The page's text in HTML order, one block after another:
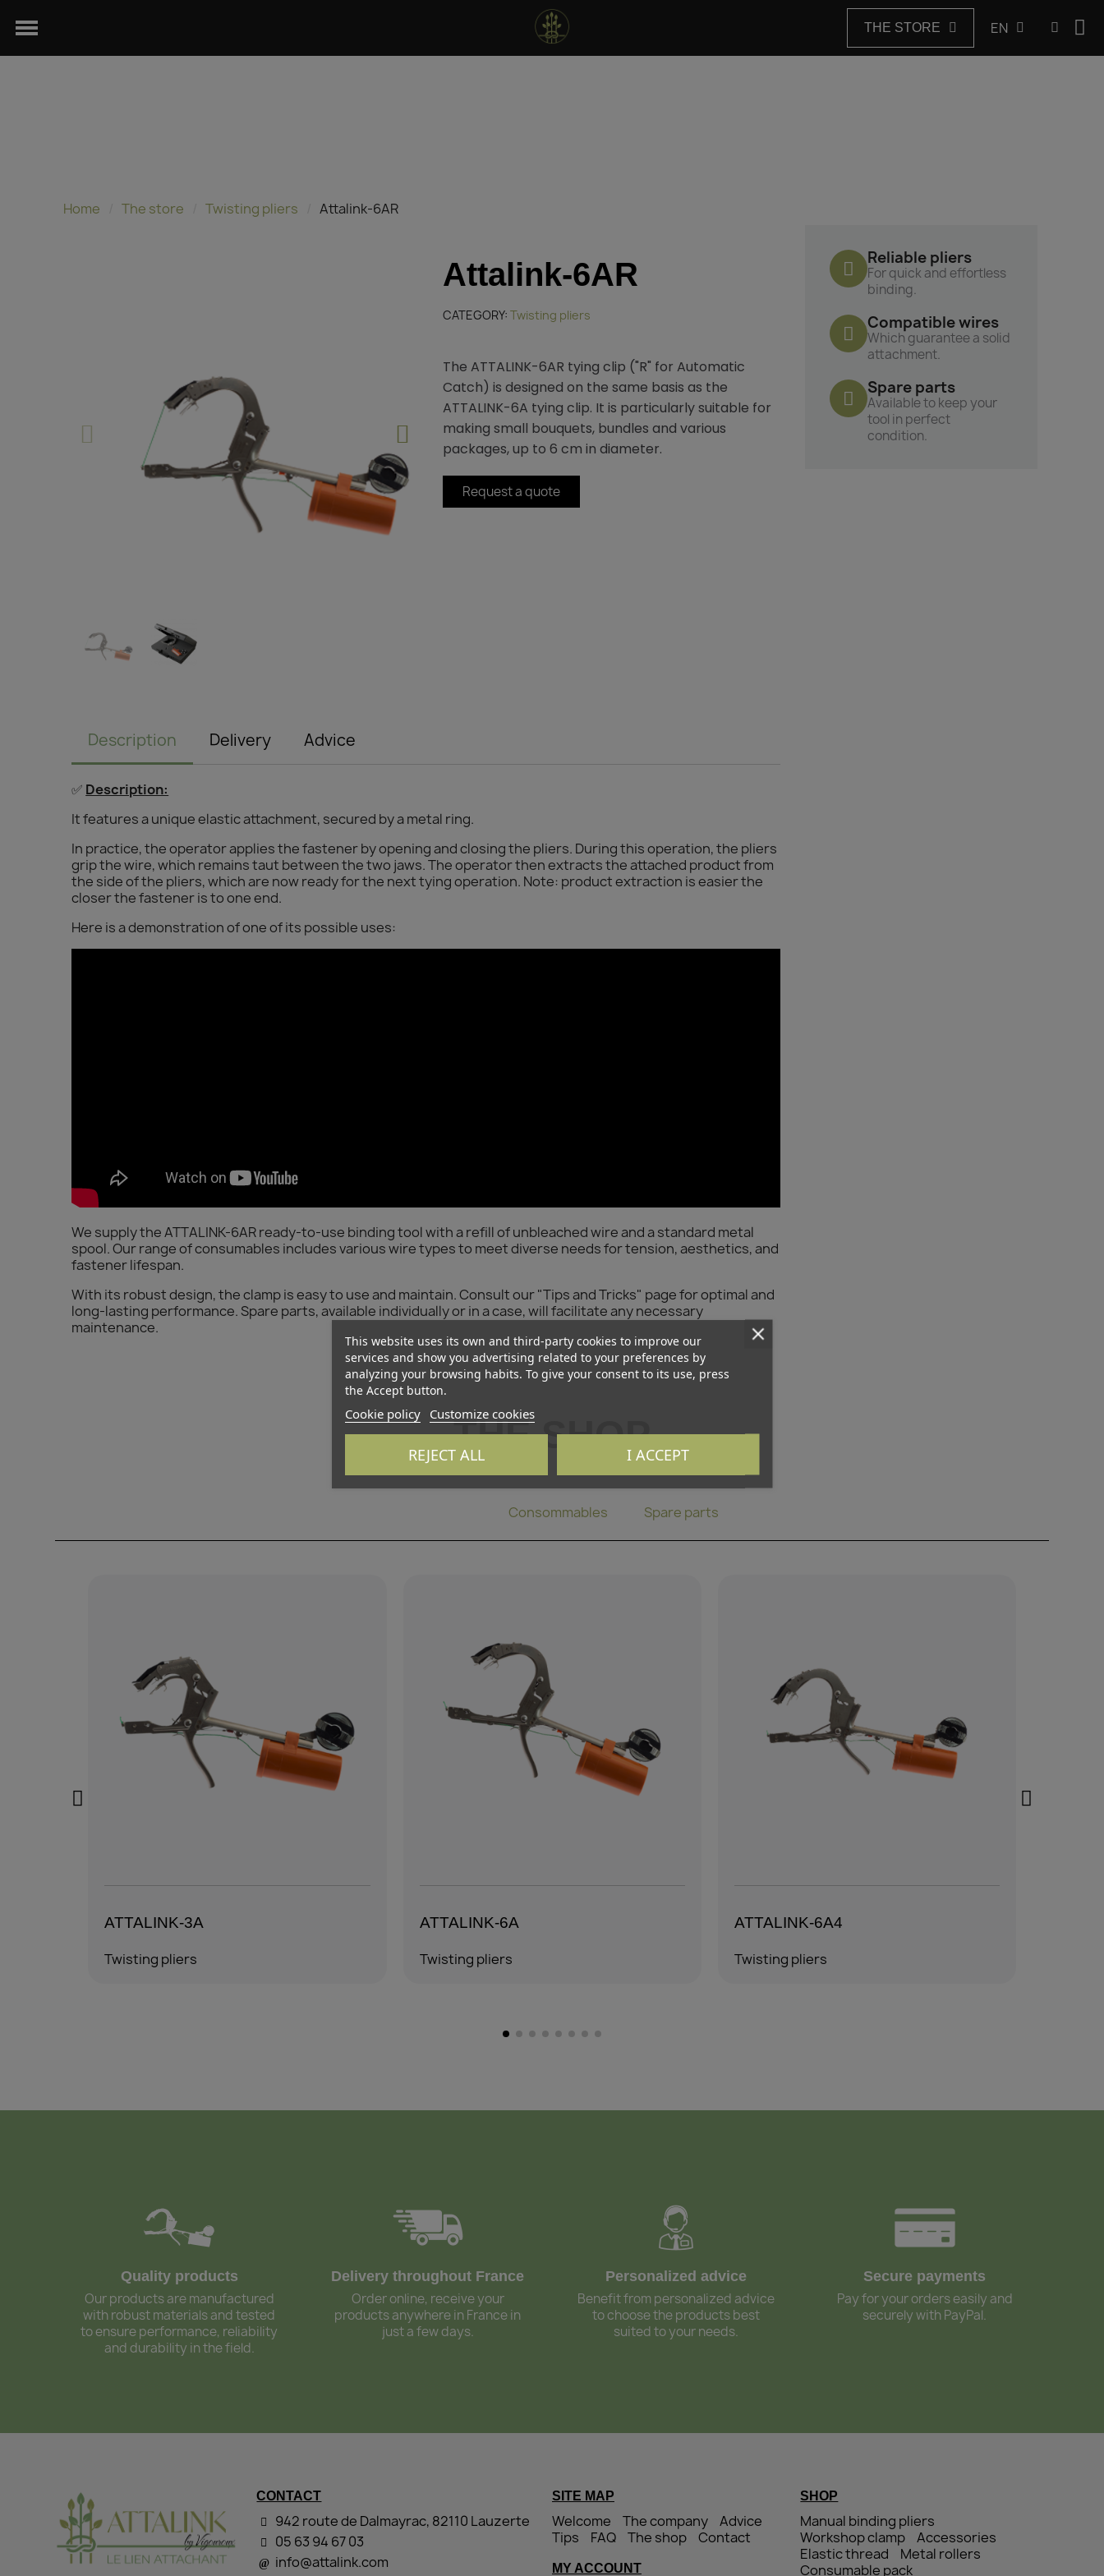
THE STORE EN
Home The store Twisting pliers Attalink-6AR
Attalink-6AR
CATEGORY Twisting pliers
The ATTALINK-6AR tying clip ("R" for Automatic
Catch) is designed on the same basis as the
ATTALINK-6A tying clip. It is particularly suitable for
making small bouquets, bundles and various
packages, up to 6 cm in diameter.
Request a quote
Description Delivery Advice
✅ Description:
It features a unique elastic attachment, secured by a metal ring.
In practice, the operator applies the fastener by opening and closing the pliers. During this operation, the pliers
grip the wire, which remains taut between the two jaws. The operator then extracts the attached product from
the side of the pliers, which are now ready for the next tying operation. Note: product extraction is easier the
closer the fastener is to one end.
Here is a demonstration of one of its possible uses:
We supply the ATTALINK-6AR ready-to-use binding tool with a refill of unbleached wire and a standard metal
spool. Our range of consumables includes various wire types to meet diverse needs for tension, aesthetics, and
fastener lifespan.
With its robust design, the clamp is easy to use and maintain. Consult our "Tips and Tricks" page for optimal and
long-lasting performance. Spare parts, available individually or in a case, will facilitate any necessary
maintenance.
Reliable pliers
For quick and effortless
binding.
Compatible wires
Which guarantee a solid
attachment.
Spare parts
Available to keep your
tool in perfect
condition.
THE SHOP
Consommables Spare parts
ATTALINK-6A
Twisting pliers
ATTALINK-6A4
Twisting pliers
ATTALINK-6AM
Twisting pliers
Quality products
Our products are manufactured
with robust materials and tested
to ensure performance, reliability
and durability in the field.
Delivery throughout France
Order online, receive your
products anywhere in France in
just a few days.
Personalized advice
Benefit from personalized advice
to choose the products best
suited to your needs.
Secure payments
Pay for your orders easily and
securely with PayPal.
This website uses its own and third-party cookies to improve our
services and show you advertising related to your preferences by
analyzing your browsing habits. To give your consent to its use, press
the Accept button.
Cookie policy Customize cookies
REJECT ALL I ACCEPT
CONTACT
942 route de Dalmayrac, 82110 Lauzerte
05 63 94 67 03
info@attalink.com
SITE MAP
Welcome The company
Advice
Tips
FAQ The shop Contact
MY ACCOUNT
SHOP
Manual binding pliers
Workshop clamp
Accessories
Elastic thread
Metal rollers
Consumable pack